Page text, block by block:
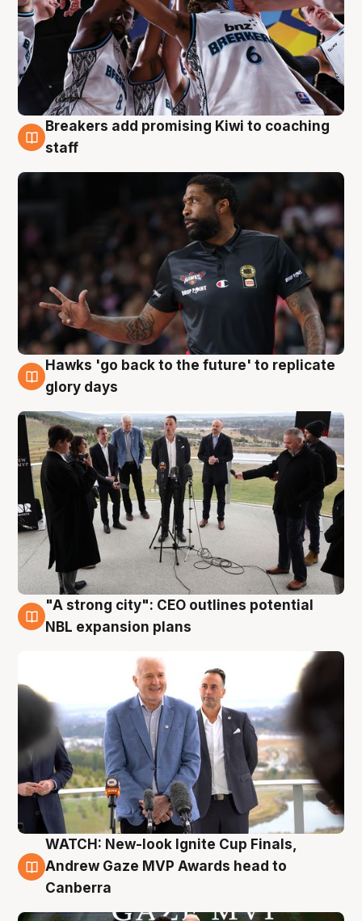
4 Aug
Breakers add promising Kiwi to coaching
staff
4 Aug
Hawks 'go back to the future' to replicate
glory days
3 Aug
"A strong city": CEO outlines potential
NBL expansion plans
3 Aug
WATCH: New-look Ignite Cup Finals,
Andrew Gaze MVP Awards head to
Canberra